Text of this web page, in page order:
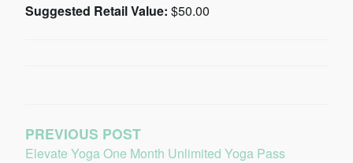
Suggested Retail Value: $50.00
PREVIOUS POST
Elevate Yoga One Month Unlimited Yoga Pass